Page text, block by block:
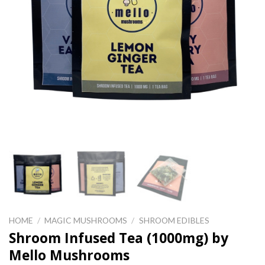
HOME / MAGIC MUSHROOMS / SHROOM EDIBLES
Shroom Infused Tea (1000mg) by
Mello Mushrooms